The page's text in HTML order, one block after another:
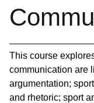
This course
communication are
argumentation;
and rhetoric; sport